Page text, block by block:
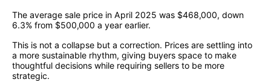
The average sale price in April 2025 was $468,000, down
6.3% from $500,000 a year earlier.
This is not a collapse but a correction. Prices are settling into
a more sustainable rhythm, giving buyers space to make
thoughtful decisions while requiring sellers to be more
strategic.